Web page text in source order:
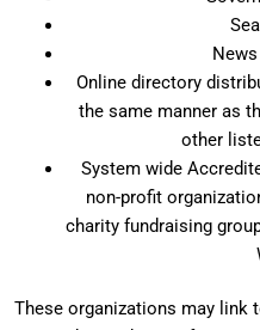
Online directory
the same manner as
other
System wide
non-profit
charity fundraising
These organizations may link